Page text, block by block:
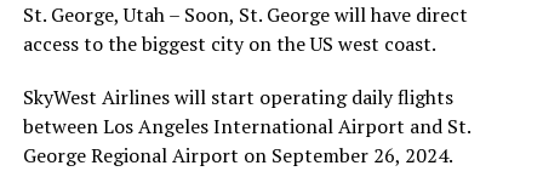
St. George, Utah – Soon, St. George will have direct
access to the biggest city on the US west coast.
SkyWest Airlines will start operating daily flights
between Los Angeles International Airport and St.
George Regional Airport on September 26, 2024.